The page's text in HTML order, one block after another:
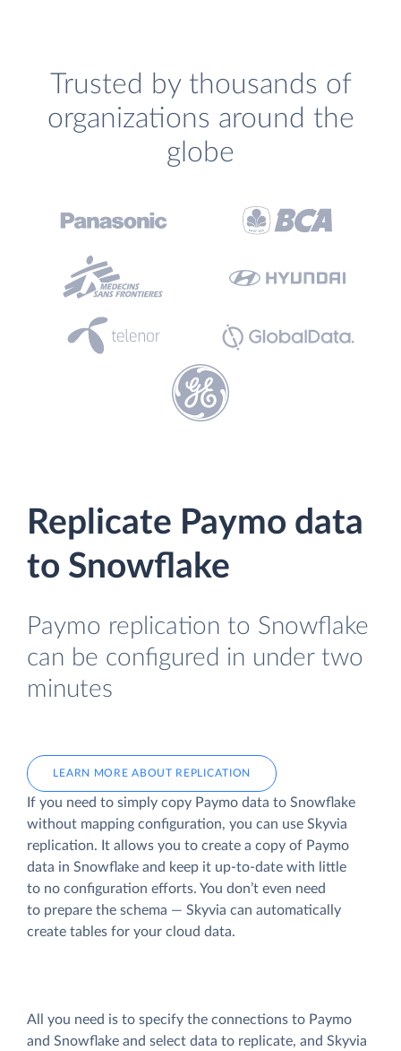
Trusted by thousands of
organizations around the
globe
Replicate Paymo data
to Snowflake
Paymo replication to Snowflake
can be configured in under two
minutes
LEARN MORE ABOUT REPLICATION
If you need to simply copy Paymo data to Snowflake
without mapping configuration, you can use Skyvia
replication. It allows you to create a copy of Paymo
data in Snowflake and keep it up-to-date with little
to no configuration efforts. You don’t even need
to prepare the schema — Skyvia can automatically
create tables for your cloud data.
All you need is to specify the connections to Paymo
and Snowflake and select data to replicate, and Skyvia